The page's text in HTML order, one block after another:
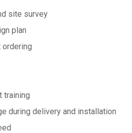
site survey
plan
ordering
training
during delivery and installation